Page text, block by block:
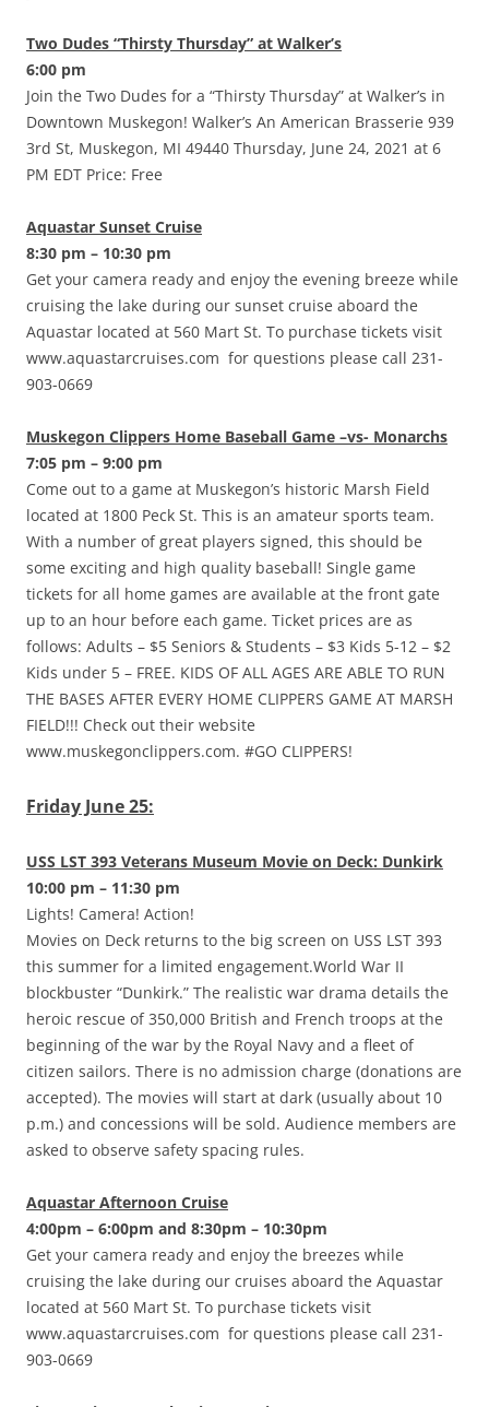
Two Dudes “Thirsty Thursday” at Walker’s
6:00 pm
Join the Two Dudes for a “Thirsty Thursday” at Walker’s in
Downtown Muskegon! Walker’s An American Brasserie 939
3rd St, Muskegon, MI 49440 Thursday, June 24, 2021 at 6
PM EDT Price: Free
Aquastar Sunset Cruise
8:30 pm – 10:30 pm
Get your camera ready and enjoy the evening breeze while
cruising the lake during our sunset cruise aboard the
Aquastar located at 560 Mart St. To purchase tickets visit
www.aquastarcruises.com for questions please call 231-
903-0669
Muskegon Clippers Home Baseball Game –vs- Monarchs
7:05 pm – 9:00 pm
Come out to a game at Muskegon’s historic Marsh Field
located at 1800 Peck St. This is an amateur sports team.
With a number of great players signed, this should be
some exciting and high quality baseball! Single game
tickets for all home games are available at the front gate
up to an hour before each game. Ticket prices are as
follows: Adults – $5 Seniors & Students – $3 Kids 5-12 – $2
Kids under 5 – FREE. KIDS OF ALL AGES ARE ABLE TO RUN
THE BASES AFTER EVERY HOME CLIPPERS GAME AT MARSH
FIELD!!! Check out their website
www.muskegonclippers.com. #GO CLIPPERS!
Friday June 25:
USS LST 393 Veterans Museum Movie on Deck: Dunkirk
10:00 pm – 11:30 pm
Lights! Camera! Action!
Movies on Deck returns to the big screen on USS LST 393
this summer for a limited engagement.World War II
blockbuster “Dunkirk.” The realistic war drama details the
heroic rescue of 350,000 British and French troops at the
beginning of the war by the Royal Navy and a fleet of
citizen sailors. There is no admission charge (donations are
accepted). The movies will start at dark (usually about 10
p.m.) and concessions will be sold. Audience members are
asked to observe safety spacing rules.
Aquastar Afternoon Cruise
4:00pm – 6:00pm and 8:30pm – 10:30pm
Get your camera ready and enjoy the breezes while
cruising the lake during our cruises aboard the Aquastar
located at 560 Mart St. To purchase tickets visit
www.aquastarcruises.com for questions please call 231-
903-0669